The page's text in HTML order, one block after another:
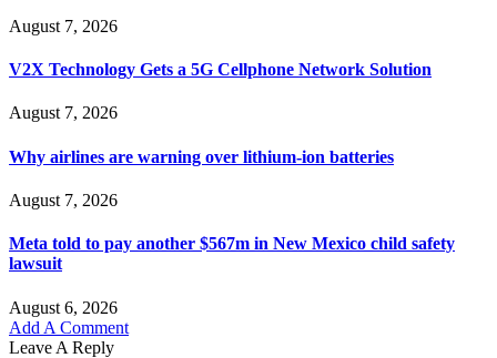
August 7, 2026
V2X Technology Gets a 5G Cellphone Network Solution
August 7, 2026
Why airlines are warning over lithium-ion batteries
August 7, 2026
Meta told to pay another $567m in New Mexico child safety
lawsuit
August 6, 2026
Add A Comment
Leave A Reply